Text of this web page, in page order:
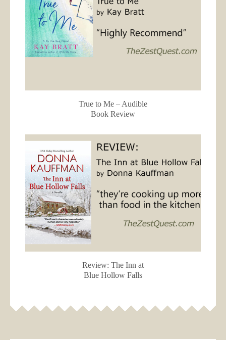
True to Me – Audible
Book Review
Review: The Inn at
Blue Hollow Falls